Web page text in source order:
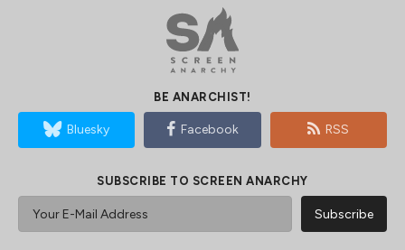
BE ANARCHIST!
Bluesky Facebook RSS
SUBSCRIBE TO SCREEN ANARCHY